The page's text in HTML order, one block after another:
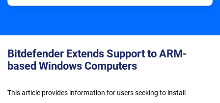
Bitdefender Extends Support to ARM-
based Windows Computers
This article provides information for users seeking to install